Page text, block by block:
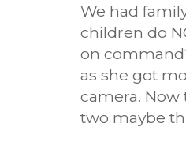
We had
children do
on
as she got
camera.
two maybe